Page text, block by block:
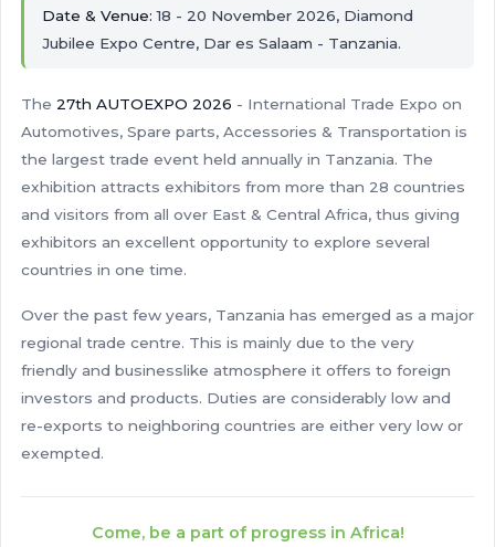
Date & Venue: 18 - 20 November 2026, Diamond
Jubilee Expo Centre, Dar es Salaam - Tanzania.
The 27th AUTOEXPO 2026 - International Trade Expo on
Automotives, Spare parts, Accessories & Transportation is
the largest trade event held annually in Tanzania. The
exhibition attracts exhibitors from more than 28 countries
and visitors from all over East & Central Africa, thus giving
exhibitors an excellent opportunity to explore several
countries in one time.
Over the past few years, Tanzania has emerged as a major
regional trade centre. This is mainly due to the very
friendly and businesslike atmosphere it offers to foreign
investors and products. Duties are considerably low and
re-exports to neighboring countries are either very low or
exempted.
Come, be a part of progress in Africa!